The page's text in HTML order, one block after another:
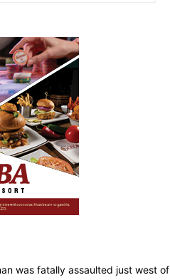
was fatally assaulted just west of